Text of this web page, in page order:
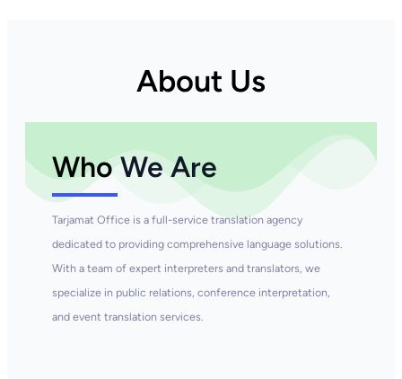
About Us
WhoWe Are
Tarjamat Office is a full-service translation agency
dedicated to providing comprehensive language solutions.
With a team of expert interpreters and translators, we
specialize in public relations, conference interpretation,
and event translation services.